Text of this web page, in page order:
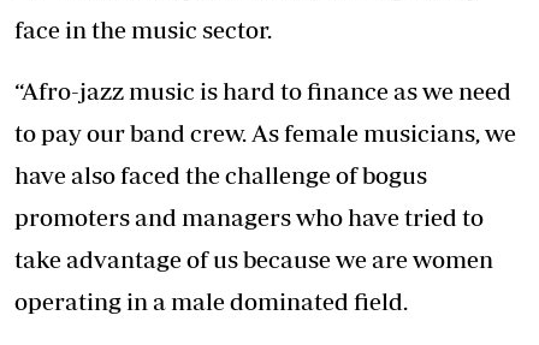
face in the music sector.
“Afro-jazz music is hard to finance as we need
to pay our band crew. As female musicians, we
have also faced the challenge of bogus
promoters and managers who have tried to
take advantage of us because we are women
operating in a male dominated field.